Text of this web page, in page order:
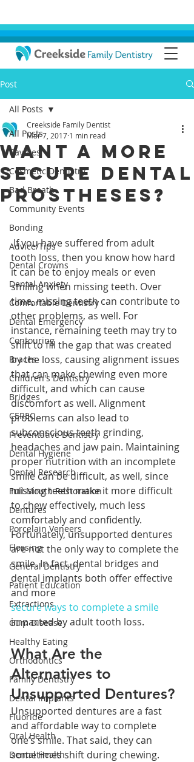
Post
All Posts
Cavities
Cosmetic Dentistry
Bad Breath
Community Events
Bonding
Advice/Tips
Dental Crowns
Dental Anxiety
Comfortable Dentistry
Dental Emergency
Contouring
Braces
Children's Dentistry
Bridges
CEREC
Preventative Dentistry
Dental Hygiene
Dental Research
Full Mouth Restoration
Dentures
Porcelain Veneers
Flossing
General Dentistry
Patient Education
Extractions
Gum Disease
Healthy Eating
Orthodontics
Family Dentistry
Dental Implants
Fluoride
Oral Health
Dental Health
All Posts
Want a More
Secure Dental
Prostheses?
Creekside Family Dentist
Mar 7, 2017 1 min read
If you have suffered from adult
tooth loss, then you know how hard
it can be to enjoy meals or even
smiling when missing teeth. Over
time, missing teeth can contribute to
other problems, as well. For
instance, remaining teeth may try to
shift to fill the gap that was created
by the loss, causing alignment issues
that can make chewing even more
difficult, and which can cause
discomfort as well. Alignment
problems can also lead to
subconscious teeth grinding,
headaches and jaw pain. Maintaining
proper nutrition with an incomplete
smile can be difficult, as well, since
missing teeth make it more difficult
to chew effectively, much less
comfortably and confidently.
Fortunately, unsupported dentures
are not the only way to complete the
smile. In fact, dental bridges and
dental implants both offer effective
and more
secure ways to complete a smile
impacted by adult tooth loss.
What Are the
Alternatives to
Unsupported Dentures?
Unsupported dentures are a fast
and affordable way to complete
one’s smile. That said, they can
sometimes shift during chewing.